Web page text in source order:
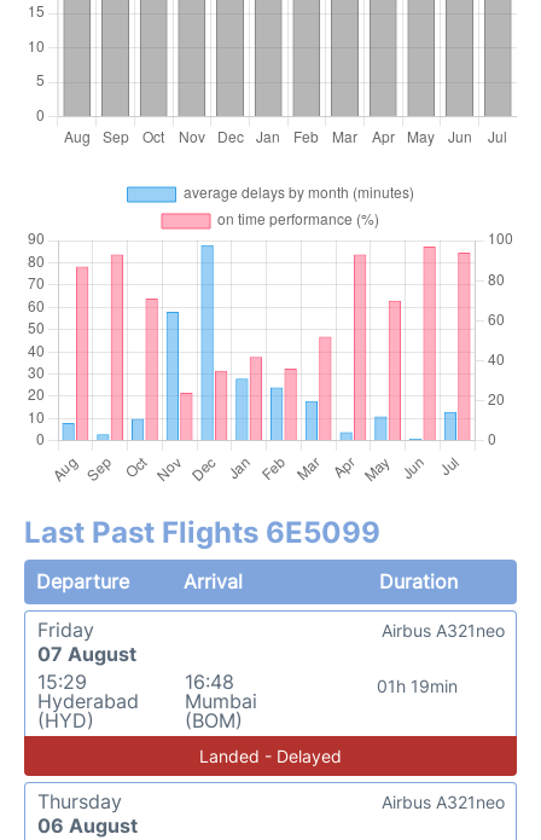
Last Past Flights 6E5099
Departure Arrival
Duration
Friday
07 August
15:29
Hyderabad
(HYD)
16:48
Mumbai
(BOM)
01h 19min
Airbus A321neo
Landed - Delayed
Thursday
06 August
Airbus A321neo